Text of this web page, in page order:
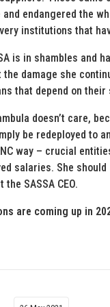
and endangered the
institutions that
is in shambles and
damage she
that depend on
doesn’t care,
be redeployed to
way – crucial
salaries. She
SASSA CEO.
are coming up in